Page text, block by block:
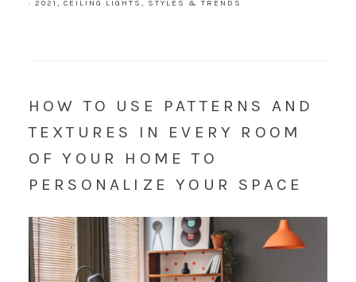
· 2021 , CEILING LIGHTS , STYLES & TRENDS
HOW TO USE PATTERNS AND
TEXTURES IN EVERY ROOM
OF YOUR HOME TO
PERSONALIZE YOUR SPACE